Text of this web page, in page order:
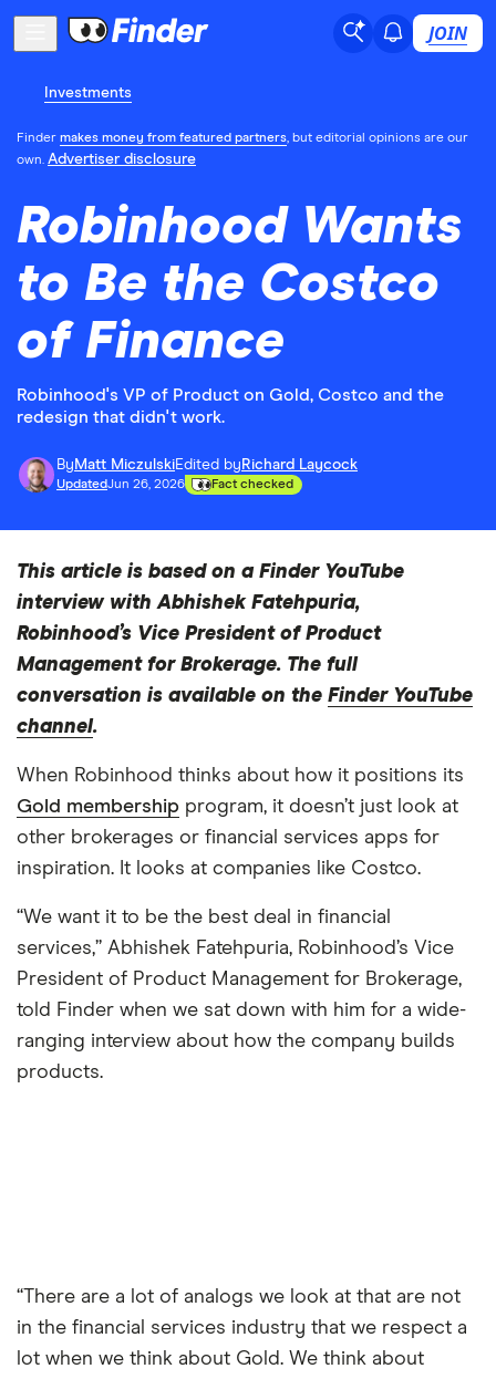
JOIN
Investments
Finder makes money from featured partners, but editorial opinions are our
own. Advertiser disclosure
Robinhood Wants
to Be the Costco
of Finance
Robinhood's VP of Product on Gold, Costco and the
redesign that didn't work.
By Matt MiczulskiEdited by Richard Laycock
UpdatedJun 26, 2026 Fact checked
This article is based on a Finder YouTube
interview with Abhishek Fatehpuria,
Robinhood’s Vice President of Product
Management for Brokerage. The full
conversation is available on the Finder YouTube
channel.
When Robinhood thinks about how it positions its
Gold membership program, it doesn’t just look at
other brokerages or financial services apps for
inspiration. It looks at companies like Costco.
“We want it to be the best deal in financial
services,” Abhishek Fatehpuria, Robinhood’s Vice
President of Product Management for Brokerage,
told Finder when we sat down with him for a wide-
ranging interview about how the company builds
products.
“There are a lot of analogs we look at that are not
in the financial services industry that we respect a
lot when we think about Gold. We think about